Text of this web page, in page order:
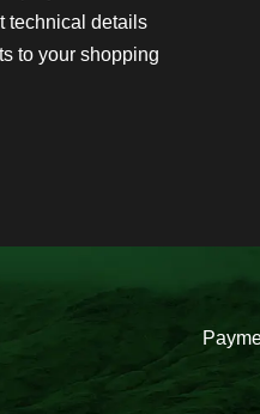
technical details
to your shopping